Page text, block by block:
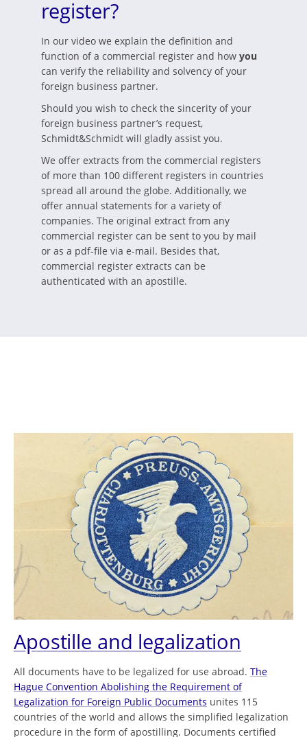
register?
In our video we explain the definition and
function of a commercial register and how you
can verify the reliability and solvency of your
foreign business partner.
Should you wish to check the sincerity of your
foreign business partner’s request,
Schmidt&Schmidt will gladly assist you.
We offer extracts from the commercial registers
of more than 100 different registers in countries
spread all around the globe. Additionally, we
offer annual statements for a variety of
companies. The original extract from any
commercial register can be sent to you by mail
or as a pdf-file via e-mail. Besides that,
commercial register extracts can be
authenticated with an apostille.
Apostille and legalization
All documents have to be legalized for use abroad. The
Hague Convention Abolishing the Requirement of
Legalization for Foreign Public Documents unites 115
countries of the world and allows the simplified legalization
procedure in the form of apostilling. Documents certified